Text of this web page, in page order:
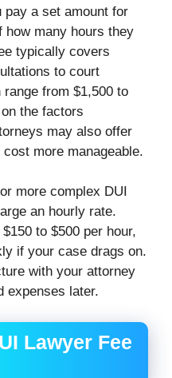
pay a set amount for
many hours they
typically covers
to court
from $1,500 to
the factors
may also offer
more manageable.
more complex DUI
an hourly rate.
to $500 per hour,
if your case drags on.
with your attorney
expenses later.
Lawyer Fee